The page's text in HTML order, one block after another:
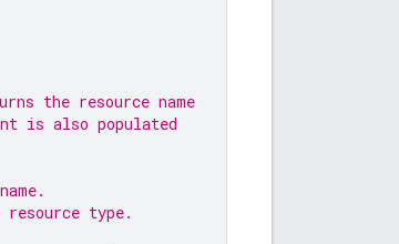
the resource name
is also populated
type.